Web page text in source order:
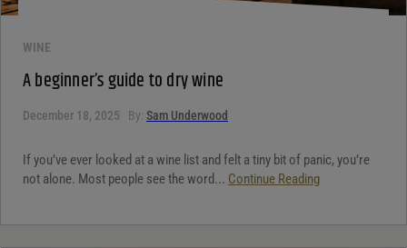
WINE
A beginner’s guide to dry wine
December 18, 2025 By: Sam Underwood
If you’ve ever looked at a wine list and felt a tiny bit of panic, you’re
not alone. Most people see the word... Continue Reading